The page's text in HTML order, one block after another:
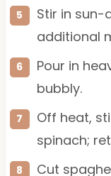
Stir in
additional
Pour in
bubbly.
Off heat,
spinach;
Cut